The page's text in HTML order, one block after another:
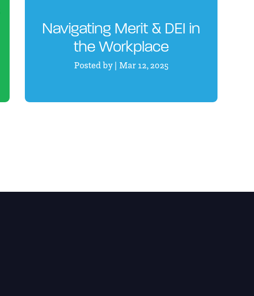
Navigating Merit & DEI in
the Workplace
Posted by | Mar 12, 2025